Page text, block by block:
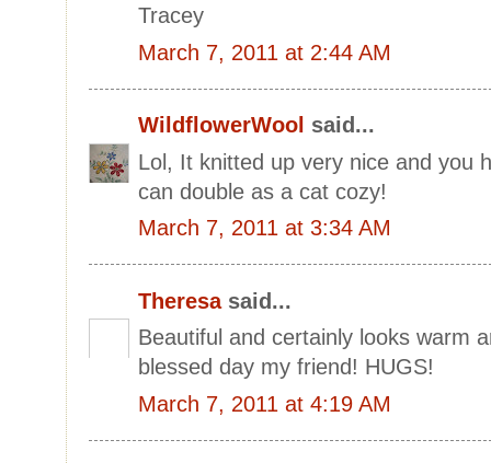
Tracey
March 7, 2011 at 2:44 AM
WildflowerWool said...
Lol, It knitted up very nice and you
can double as a cat cozy!
March 7, 2011 at 3:34 AM
Theresasaid...
Beautiful and certainly looks warm
blessed day my friend! HUGS!
March 7, 2011 at 4:19 AM